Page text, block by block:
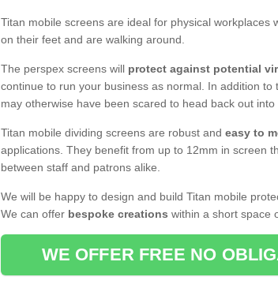
Titan mobile screens are ideal for physical
on their feet and are walking around.
The perspex screens will protect against potential
continue to run your business as normal. In addition
may otherwise have been scared to head back out into
Titan mobile dividing screens are robust and easy to
applications. They benefit from up to 12mm in screen
between staff and patrons alike.
We will be happy to design and build Titan mobile
We can offer bespoke creations within a short space
WE OFFER FREE NO